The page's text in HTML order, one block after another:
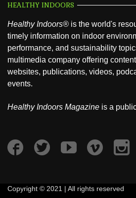
HEALTHY INDOORS
Healthy Indoors® is the world's
timely information on indoor
performance, and sustainability
multimedia company offering
websites, publications, videos,
events.
Healthy Indoors Magazine is a
Copyright © 2021 | All rights reserved